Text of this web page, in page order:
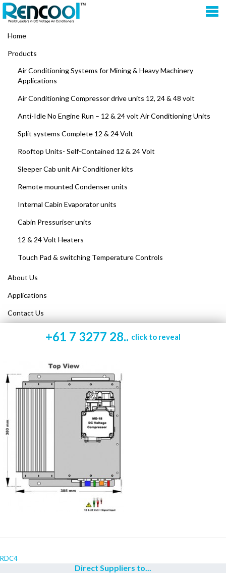
Home
Products
Air Conditioning Systems for Mining & Heavy Machinery
Applications
Air Conditioning Compressor drive units 12, 24 & 48 volt
Anti-Idle No Engine Run – 12 & 24 volt Air Conditioning Units
Split systems Complete 12 & 24 Volt
Rooftop Units- Self-Contained 12 & 24 Volt
Sleeper Cab unit Air Conditioner kits
Remote mounted Condenser units
Internal Cabin Evaporator units
Cabin Pressuriser units
12 & 24 Volt Heaters
Touch Pad & switching Temperature Controls
About Us
Applications
Contact Us
+61 7 3277 28.. click to reveal
RDC4
Direct Suppliers to...